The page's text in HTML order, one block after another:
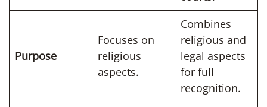
Purpose
Focuses on
religious
aspects.
Combines
religious and
legal aspects
for full
recognition.